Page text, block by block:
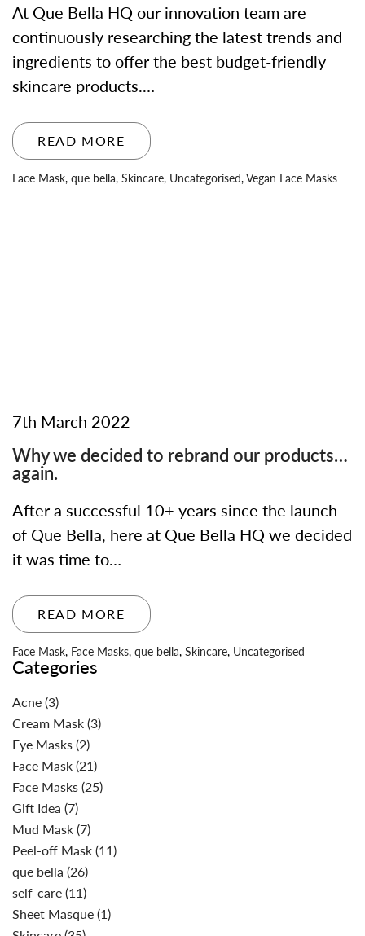
At Que Bella HQ our innovation team are
continuously researching the latest trends and
ingredients to offer the best budget-friendly
skincare products.…
READ MORE
Face Mask, que bella, Skincare, Uncategorised,Vegan Face Masks
7th March 2022
Why we decided to rebrand our products…
again.
After a successful 10+ years since the launch
of Que Bella, here at Que Bella HQ we decided
it was time to…
READ MORE
Face Mask, Face Masks, que bella, Skincare, Uncategorised
Categories
Acne(3)
Cream Mask(3)
Eye Masks(2)
Face Mask(21)
Face Masks(25)
Gift Idea (7)
Mud Mask(7)
Peel-off Mask(11)
que bella (26)
self-care(11)
Sheet Masque(1)